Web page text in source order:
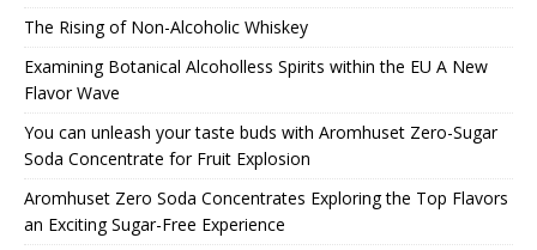
The Rising of Non-Alcoholic Whiskey
Examining Botanical Alcoholless Spirits within the EU A New
Flavor Wave
You can unleash your taste buds with Aromhuset Zero-Sugar
Soda Concentrate for Fruit Explosion
Aromhuset Zero Soda Concentrates Exploring the Top Flavors
an Exciting Sugar-Free Experience